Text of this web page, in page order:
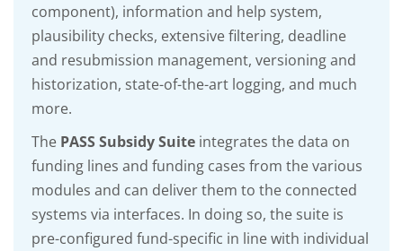
component), information and help system,
plausibility checks, extensive filtering, deadline
and resubmission management, versioning and
historization, state-of-the-art logging, and much
more.
The PASS Subsidy Suite integrates the data on
funding lines and funding cases from the various
modules and can deliver them to the connected
systems via interfaces. In doing so, the suite is
pre-configured fund-specific in line with individual